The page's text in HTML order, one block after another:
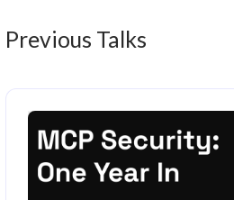
Previous Talks